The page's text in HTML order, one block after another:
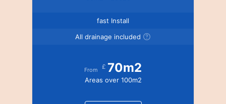
fast Install
All drainage included
From £ 70m2
Areas over 100m2